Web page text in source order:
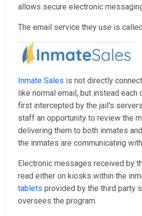
allows secure electronic
The email service they use is called
Inmate Sales is not directly
like normal email, but instead each
first intercepted by the jail's
staff an opportunity to review the
delivering them to both inmates
the inmates are communicating
Electronic messages received by
read either on kiosks within the
tablets provided by the third party
oversees the program.